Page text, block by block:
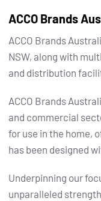
ACCO Brands
ACCO Brands
NSW, along with
and distribution
ACCO Brands
and commercial
for use in the home,
has been designed
Underpinning our
unparalleled